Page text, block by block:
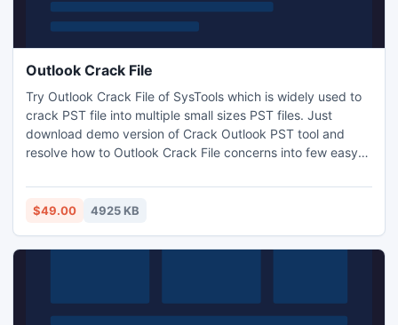
Outlook Crack File
Try Outlook Crack File of SysTools which is widely used to
crack PST file into multiple small sizes PST files. Just
download demo version of Crack Outlook PST tool and
resolve how to Outlook Crack File concerns into few easy
crack-file.html
$49.00 4925 KB